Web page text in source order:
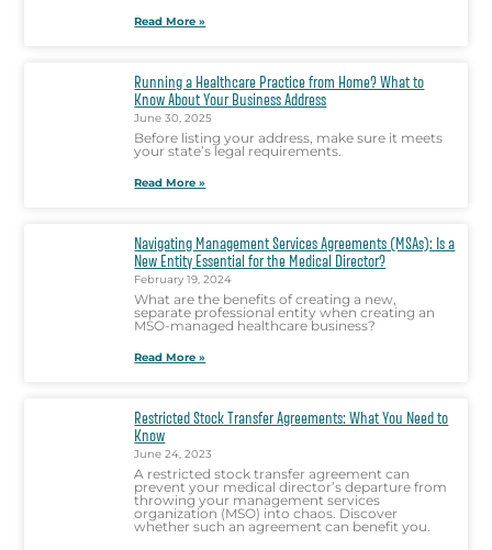
Read More »
Running a Healthcare Practice from Home? What to
Know About Your Business Address
June 30, 2025
Before listing your address, make sure it meets
your state’s legal requirements.
Read More »
Navigating Management Services Agreements (MSAs): Is a
New Entity Essential for the Medical Director?
February 19, 2024
What are the benefits of creating a new,
separate professional entity when creating an
MSO-managed healthcare business?
Read More »
Restricted Stock Transfer Agreements: What You Need to
Know
June 24, 2023
A restricted stock transfer agreement can
prevent your medical director’s departure from
throwing your management services
organization (MSO) into chaos. Discover
whether such an agreement can benefit you.